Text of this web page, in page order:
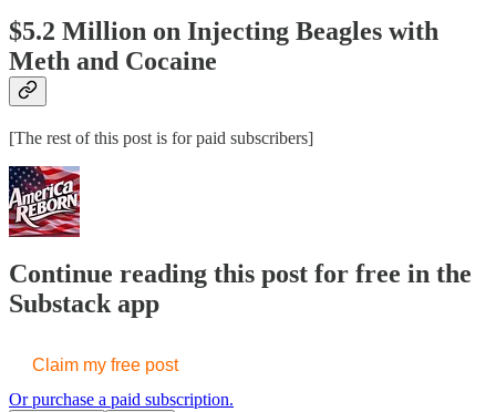
$5.2 Million on Injecting Beagles with
Meth and Cocaine
[The rest of this post is for paid subscribers]
Continue reading this post for free in the
Substack app
Claim my free post
Or purchase a paid subscription.